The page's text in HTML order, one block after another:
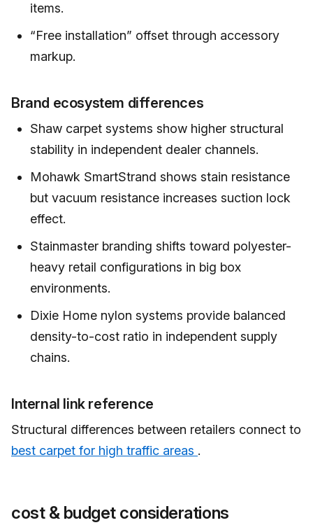
items.
“Free installation” offset through accessory
markup.
Brand ecosystem differences
Shaw carpet systems show higher structural
stability in independent dealer channels.
Mohawk SmartStrand shows stain resistance
but vacuum resistance increases suction lock
effect.
Stainmaster branding shifts toward polyester-
heavy retail configurations in big box
environments.
Dixie Home nylon systems provide balanced
density-to-cost ratio in independent supply
chains.
Internal link reference
Structural differences between retailers connect to
best carpet for high traffic areas .
cost & budget considerations